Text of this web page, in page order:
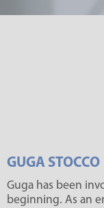
GUGA STOCCO
Guga has been
beginning. As an